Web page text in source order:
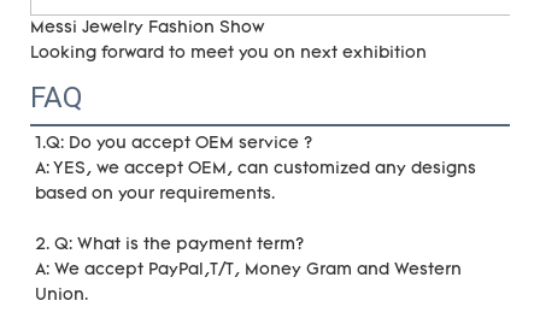
Messi Jewelry Fashion Show
Looking forward to meet you on next exhibition
FAQ
1.Q: Do you accept OEM service ?
A: YES, we accept OEM, can customized any designs
based on your requirements.
2. Q: What is the payment term?
A: We accept PayPal,T/T, Money Gram and Western
Union.